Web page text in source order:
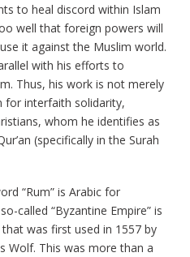
to heal discord within Islam
well that foreign powers will
it against the Muslim world.
with his efforts to
Thus, his work is not merely
for interfaith solidarity,
whom he identifies as
(specifically in the Surah
“Rum” is Arabic for
called “Byzantine Empire” is
was first used in 1557 by
Wolf. This was more than a